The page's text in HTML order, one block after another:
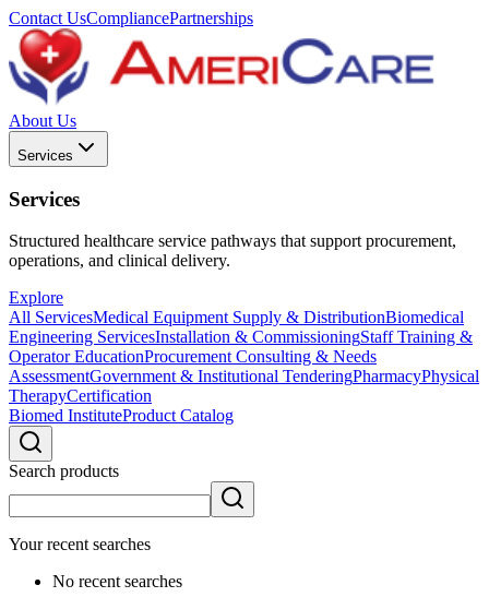
Contact UsCompliancePartnerships
About Us
Services
Services
Structured healthcare service pathways that support procurement,
operations, and clinical delivery.
Explore
All ServicesMedical Equipment Supply & DistributionBiomedical
Engineering ServicesInstallation & CommissioningStaff Training &
Operator EducationProcurement Consulting & Needs
AssessmentGovernment & Institutional TenderingPharmacyPhysical
TherapyCertification
Biomed InstituteProduct Catalog
Search products
Your recent searches
No recent searches